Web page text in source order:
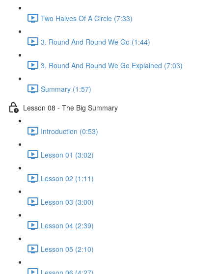
Two Halves Of A Circle (7:33)
3. Round And Round We Go (1:44)
3. Round And Round We Go Explained (7:03)
Summary (1:57)
Lesson 08 - The Big Summary
Introduction (0:53)
Lesson 01 (3:02)
Lesson 02 (1:11)
Lesson 03 (3:00)
Lesson 04 (2:39)
Lesson 05 (2:10)